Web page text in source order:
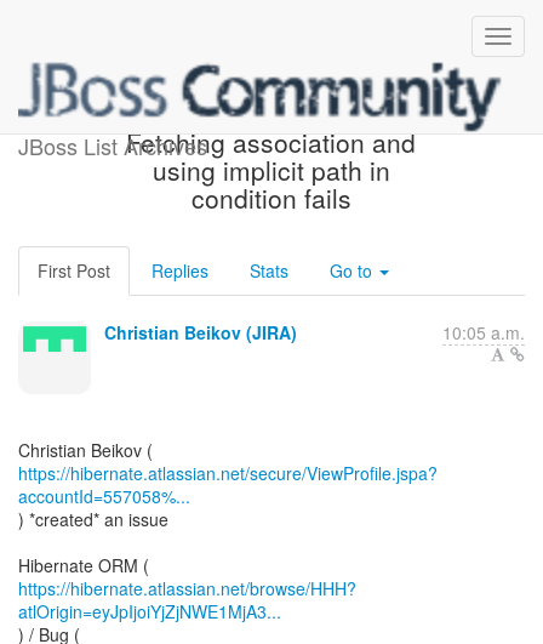
JBoss List Archives
[JIRA] (HHH-15648)
Fetching association and
using implicit path in
condition fails
First Post Replies Stats Go to
Christian Beikov (JIRA) 10:05 a.m.
https://hibernate.atlassian.net/secure/ViewProfile.jspa?
accountId=557058%...
) *created* an issue
https://hibernate.atlassian.net/browse/HHH?
atlOrigin=eyJpIjoiYjZjNWE1MjA3...